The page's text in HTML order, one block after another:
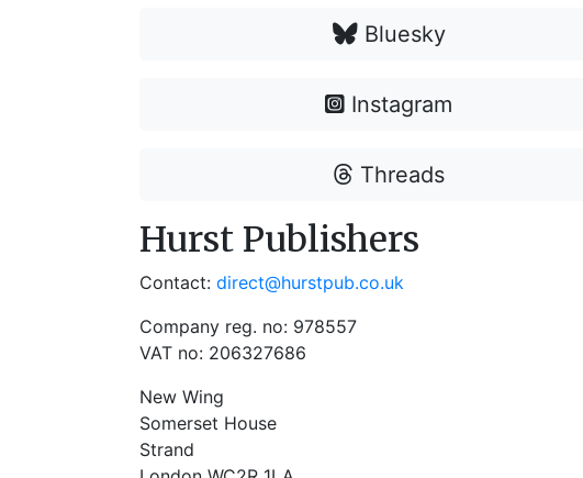
Bluesky
Instagram
Threads
Hurst Publishers
Contact: direct@hurstpub.co.uk
Company reg. no: 978557
VAT no: 206327686
New Wing
Somerset House
Strand